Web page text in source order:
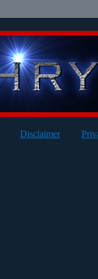
Disclaimer